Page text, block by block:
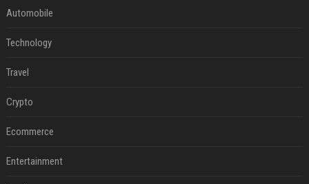
Automobile
Technology
Travel
Crypto
Ecommerce
Entertainment